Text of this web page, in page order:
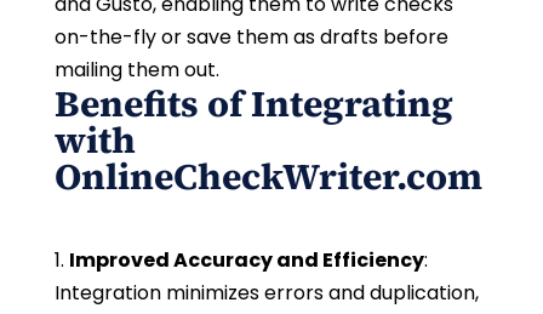
on-the-fly or save them as drafts before
mailing them out.
Benefits of Integrating
with
OnlineCheckWriter.com
1. Improved Accuracy and Efficiency:
Integration minimizes errors and duplication,